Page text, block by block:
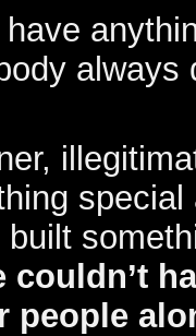
couldn’t
people